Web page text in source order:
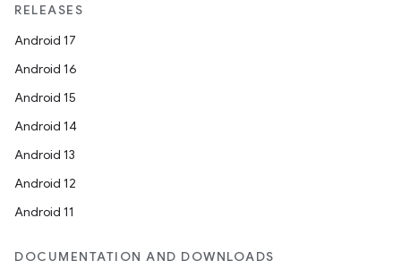
RELEASES
Android 17
Android 16
Android 15
Android 14
Android 13
Android 12
Android 11
DOCUMENTATION AND DOWNLOADS